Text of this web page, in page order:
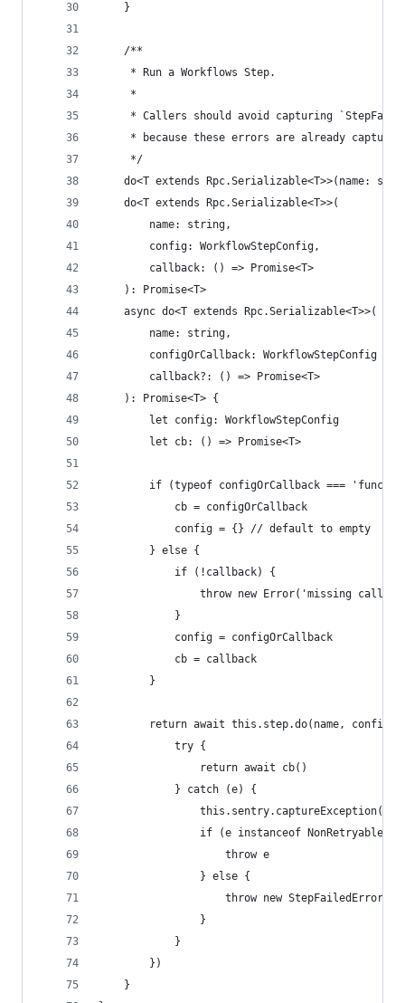
	}
	/**
	 * Run a Workflows Step.
	 *
* Callers should avoid capturing
* because these errors are already
	 */
do<T extends Rpc.Serializable<T>>(name:
	do<T extends Rpc.Serializable<T>>(
		name: string,
		config: WorkflowStepConfig,
		callback: () => Promise<T>
	): Promise<T>
	async do<T extends Rpc.Serializable<T>>(
		name: string,
configOrCallback: WorkflowStepConfig |
		callback?: () => Promise<T>
	): Promise<T> {
		let config: WorkflowStepConfig
		let cb: () => Promise<T>
if (typeof configOrCallback ===
			cb = configOrCallback
			config = {} // default to empty
		} else {
			if (!callback) {
throw new Error('missing
			}
			config = configOrCallback
			cb = callback
		}
return await this.step.do(name, config,
			try {
				return await cb()
			} catch (e) {
				this.sentry.captureException(e)
if (e instanceof
					throw e
				} else {
throw new
				}
			}
		})
	}